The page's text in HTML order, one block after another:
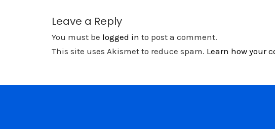
Leave a Reply
You must be logged in to post a comment.
This site uses Akismet to reduce spam. Learn how your